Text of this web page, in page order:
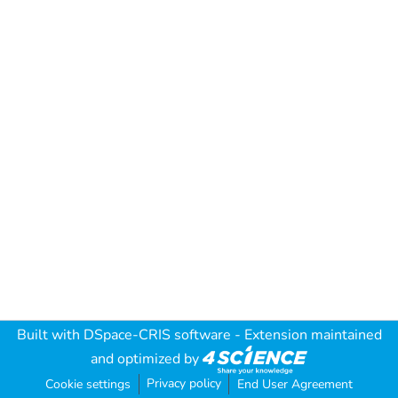
Built with DSpace-CRIS software - Extension maintained
and optimized by
Cookie settings Privacy policy End User Agreement